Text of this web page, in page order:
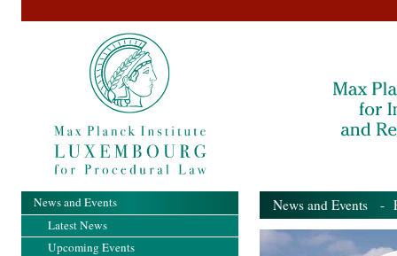
News and Events -
News and Events
Latest News
Upcoming Events